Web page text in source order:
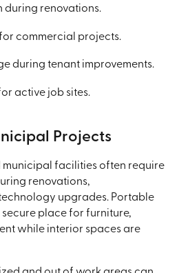
during renovations.
commercial projects.
during tenant improvements.
active job sites.
Projects
municipal facilities often require
renovations,
upgrades. Portable
place for furniture,
while interior spaces are